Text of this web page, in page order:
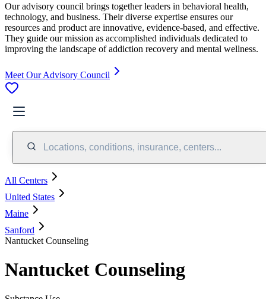
Our advisory council brings together leaders in behavioral health,
technology, and business. Their diverse expertise ensures our
resources and product are innovative, evidence-based, and effective.
They guide our mission as accomplished individuals dedicated to
improving the landscape of addiction recovery and mental wellness.
Meet Our Advisory Council
Locations, conditions, insurance, centers...
All Centers
United States
Maine
Sanford
Nantucket Counseling
Nantucket Counseling